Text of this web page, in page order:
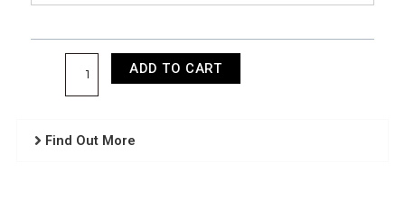
ADD TO CART
Find Out More